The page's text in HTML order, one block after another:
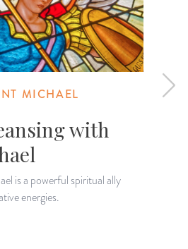
MICHAEL
with
is a powerful spiritual ally
energies.